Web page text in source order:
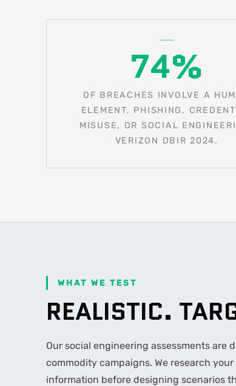
74%
OF BREACHES INVOLVE A
ELEMENT, PHISHING,
MISUSE, OR SOCIAL
VERIZON DBIR 2024.
WHAT WE TEST
REALISTIC.
Our social engineering assessments
commodity campaigns. We research
information before designing scenarios